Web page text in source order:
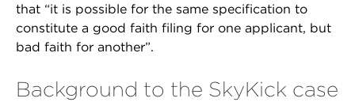
that “it is possible for the same specification to
constitute a good faith filing for one applicant, but
bad faith for another”.
Background to the SkyKick case